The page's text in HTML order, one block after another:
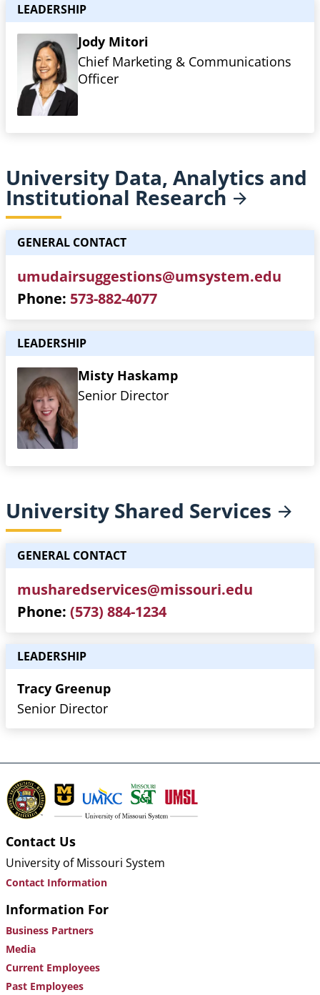
LEADERSHIP
Jody Mitori
Chief Marketing & Communications
Officer
University Data, Analytics and
Institutional Research
GENERAL CONTACT
umudairsuggestions@umsystem.edu
Phone 573-882-4077
LEADERSHIP
Misty Haskamp
Senior Director
University Shared Services
GENERAL CONTACT
musharedservices@missouri.edu
Phone (573) 884-1234
LEADERSHIP
Tracy Greenup
Senior Director
Contact Us
University of Missouri System
Contact Information
Information For
Business Partners
Media
Current Employees
Past Employees